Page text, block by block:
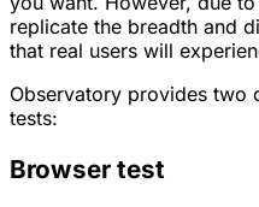
replicate the breadth and
that real users will
Observatory provides two
tests:
Browser test